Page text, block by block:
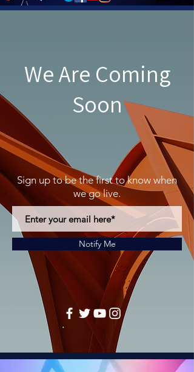
We Are Coming
Soon
Sign up to be the first to know when
we go live.
Notify Me